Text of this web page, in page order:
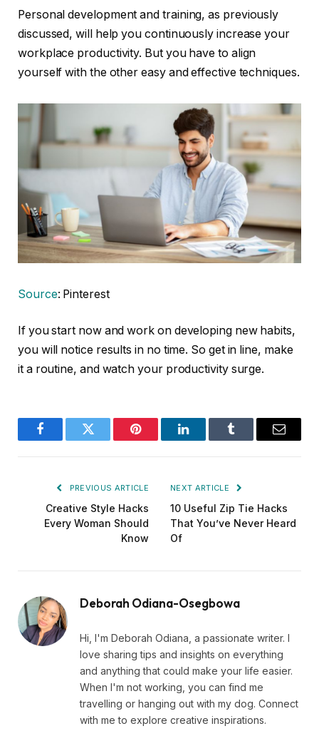
Personal development and training, as previously
discussed, will help you continuously increase your
workplace productivity. But you have to align
yourself with the other easy and effective techniques.
Source: Pinterest
If you start now and work on developing new habits,
you will notice results in no time. So get in line, make
it a routine, and watch your productivity surge.
FacebookTwitter Pinterest LinkedInTumblr Email
PREVIOUS ARTICLE
Creative Style Hacks
Every Woman Should
Know
NEXT ARTICLE
10 Useful Zip Tie Hacks
That You’ve Never Heard
Of
Deborah Odiana-Osegbowa
Hi, I'm Deborah Odiana, a passionate writer. I
love sharing tips and insights on everything
and anything that could make your life easier.
When I'm not working, you can find me
travelling or hanging out with my dog. Connect
with me to explore creative inspirations.